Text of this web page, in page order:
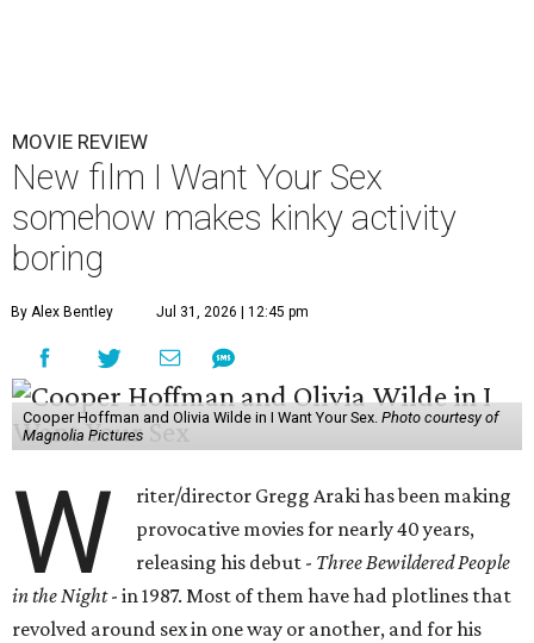
MOVIE REVIEW
New film I Want Your Sex
somehow makes kinky activity
boring
By Alex Bentley Jul 31, 2026 | 12:45 pm
Cooper Hoffman and Olivia Wilde in I Want Your Sex. Photo courtesy of
Magnolia Pictures
W
riter/director Gregg Araki has been making
provocative movies for nearly 40 years,
releasing his debut - Three Bewildered People
in the Night- in 1987. Most of them have had plotlines that
revolved around sex in one way or another, and for his